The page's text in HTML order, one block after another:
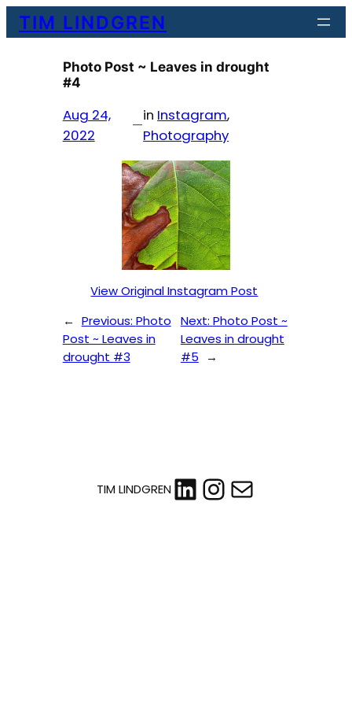
SkipTIM LINDGREN
Photo Post ~ Leaves in drought
#4
Aug 24,
2022
—
in Instagram
Photography
View Original Instagram Post
← Previous: Photo
Post ~ Leaves in
drought #3
Next: Photo Post ~
Leaves in drought
#5
→
TIM LINDGRENLinkedIn
Instagram
Mail